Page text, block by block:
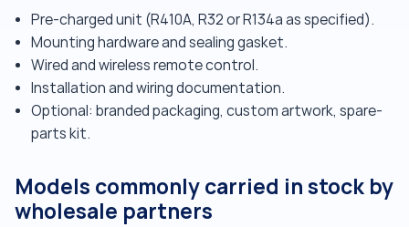
Pre-charged unit (R410A, R32 or R134a as specified).
Mounting hardware and sealing gasket.
Wired and wireless remote control.
Installation and wiring documentation.
Optional: branded packaging, custom artwork, spare-
parts kit.
Models commonly carried in stock by
wholesale partners